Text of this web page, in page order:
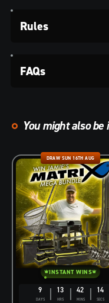
Rules
FAQs
You might also
9
DAYS
13
HRS
42
MINS
13
SECS
DRAW SUN 16TH AUG
INSTANT WINS